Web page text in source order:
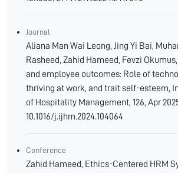
Journal
Aliana Man Wai Leong, Jing Yi Bai,
Rasheed, Zahid Hameed, Fevzi
and employee outcomes: Role of
thriving at work, and trait self-esteem,
of Hospitality Management, 126, Apr
10.1016/j.ijhm.2024.104064
Conference
Zahid Hameed, Ethics-Centered HRM